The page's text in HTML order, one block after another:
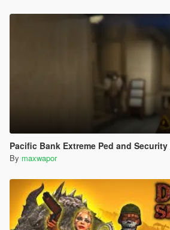
Pacific Bank Extreme Ped and
By maxwapor